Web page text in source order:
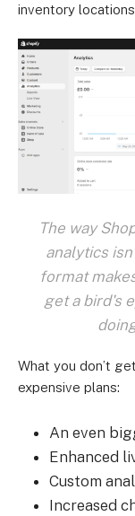
inventory
The way
analytics
format
get a bird's
What you don’t
expensive plans:
An even
Enhanced
Custom
Increased